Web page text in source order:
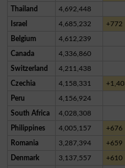
Thailand 4,692,448
Israel 4,685,232 +772
Belgium 4,612,239
Canada 4,336,860
Switzerland 4,211,438
Czechia 4,158,331
Peru 4,156,924
South Africa 4,028,308
Philippines 4,005,157 +676
Romania 3,287,394 +659
Denmark 3,137,557 +610